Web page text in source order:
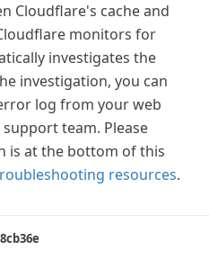
Cloudflare's cache and
monitors for
investigates the
investigation, you can
log from your web
team. Please
is at the bottom of this
resources.